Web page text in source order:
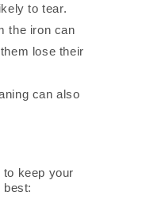
to tear.
the iron can
lose their
can also
keep your
best: